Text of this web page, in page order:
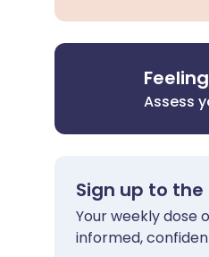
Assess
Sign up to
Your weekly
informed,